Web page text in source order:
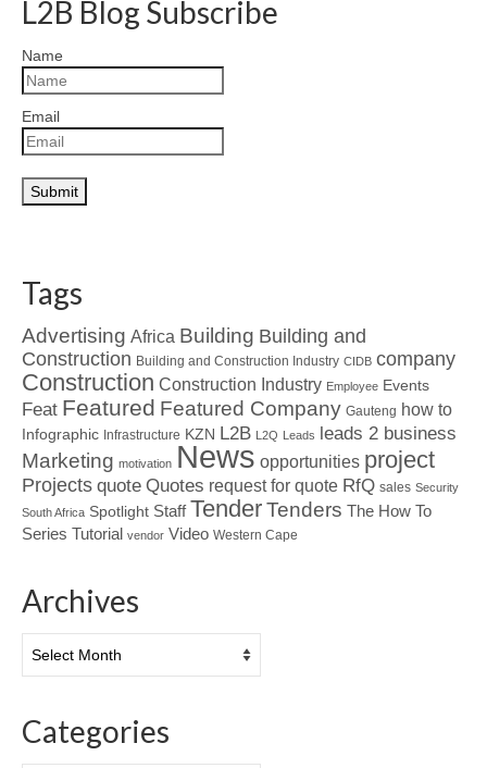
L2B Blog Subscribe
Name
Email
Tags
Advertising Africa Building Building and
Construction Building and Construction Industry CIDB company
Construction Construction Industry Employee Events
Feat Featured Featured Company Gauteng how to
Infographic Infrastructure KZN L2B L2Q Leads leads 2 business
Marketing motivation News opportunities project
Projects quote Quotes request for quote RfQ sales Security
South Africa Spotlight Staff TenderTenders The How To
Series Tutorial vendor Video Western Cape
Archives
Categories